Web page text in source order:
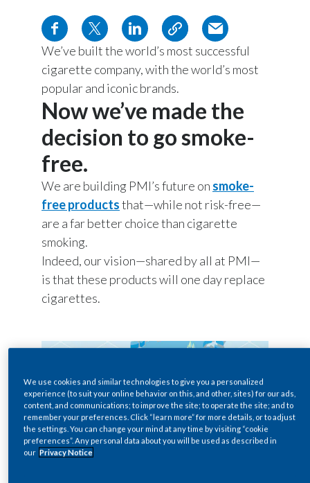
China
Colombia
Costa Rica
Croatia
Czech Republic
Denmark
Dominican Republic
Finland
France
SUSTAINABILITY
CAREERS
We’ve built the world’s most successful
cigarette company, with the world’s most
popular and iconic brands.
Now we’ve made the
decision to go smoke-
free.
We are building PMI’s future on smoke-
free productsthat—while not risk-free—
are a far better choice than cigarette
smoking.
Indeed, our vision—shared by all at PMI—
is that these products will one day replace
cigarettes.
We use cookies and similar technologies to give you a personalized
experience (to suit your online behavior on this, and other, sites) for our ads,
content, and communications; to improve the site; to operate the site; and to
remember your preferences. Click “learn more” for more details, or to adjust
the settings. You can change your mind at any time by visiting “cookie
preferences”. Any personal data about you will be used as described in
our Privacy Notice